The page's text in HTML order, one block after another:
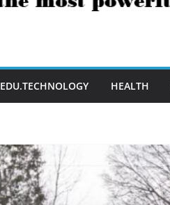
EDU.TECHNOLOGY HEALTH